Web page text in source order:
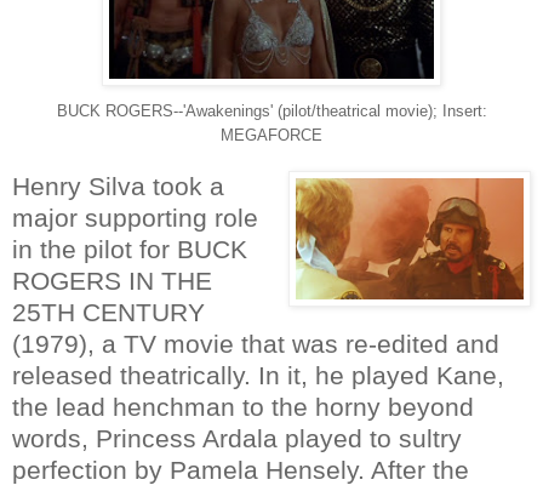
BUCK ROGERS--'Awakenings' (pilot/theatrical movie); Insert:
MEGAFORCE
Henry Silva took a
major supporting role
in the pilot for BUCK
ROGERS IN THE
25TH CENTURY
(1979), a TV movie that was re-edited and
released theatrically. In it, he played Kane,
the lead henchman to the horny beyond
words, Princess Ardala played to sultry
perfection by Pamela Hensely. After the